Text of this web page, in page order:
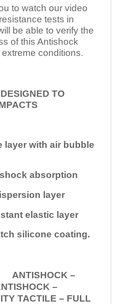
to watch our video
tests in
be able to verify the
of this Antishock
conditions.
TO
layer with air bubble
absorption
layer
elastic layer
silicone coating.
–
–
TACTILE – FULL